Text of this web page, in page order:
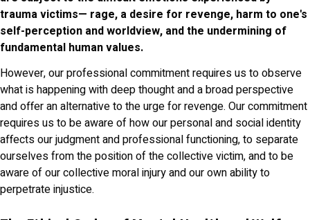
trauma victims— rage, a desire for revenge, harm to one's
self-perception and worldview, and the undermining of
fundamental human values.
However, our professional commitment requires us to observe
what is happening with deep thought and a broad perspective
and offer an alternative to the urge for revenge. Our commitment
requires us to be aware of how our personal and social identity
affects our judgment and professional functioning, to separate
ourselves from the position of the collective victim, and to be
aware of our collective moral injury and our own ability to
perpetrate injustice.